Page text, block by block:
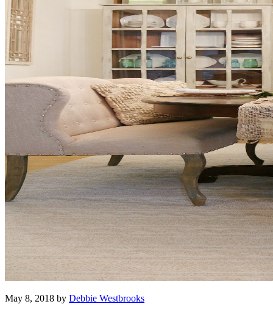
May 8, 2018 by Debbie Westbrooks